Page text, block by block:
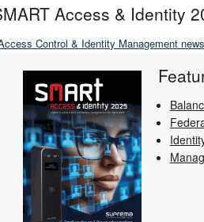
Access & Identity
Control & Identity Management